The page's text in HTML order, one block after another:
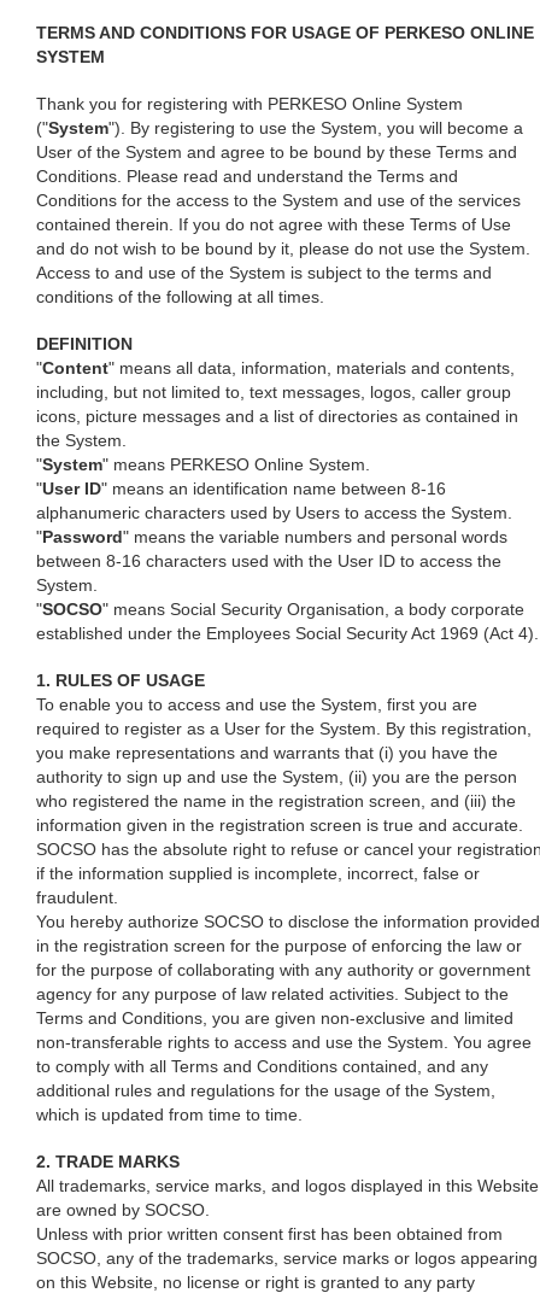
TERMS AND CONDITIONS FOR USAGE OF PERKESO ONLINE
SYSTEM
Thank you for registering with PERKESO Online System
("System"). By registering to use the System, you will become a
User of the System and agree to be bound by these Terms and
Conditions. Please read and understand the Terms and
Conditions for the access to the System and use of the services
contained therein. If you do not agree with these Terms of Use
and do not wish to be bound by it, please do not use the System.
Access to and use of the System is subject to the terms and
conditions of the following at all times.
DEFINITION
"Content" means all data, information, materials and contents,
including, but not limited to, text messages, logos, caller group
icons, picture messages and a list of directories as contained in
the System.
"System" means PERKESO Online System.
"User ID" means an identification name between 8-16
alphanumeric characters used by Users to access the System.
"Password" means the variable numbers and personal words
between 8-16 characters used with the User ID to access the
System.
"SOCSO" means Social Security Organisation, a body corporate
established under the Employees Social Security Act 1969 (Act 4).
1. RULES OF USAGE
To enable you to access and use the System, first you are
required to register as a User for the System. By this registration,
you make representations and warrants that (i) you have the
authority to sign up and use the System, (ii) you are the person
who registered the name in the registration screen, and (iii) the
information given in the registration screen is true and accurate.
SOCSO has the absolute right to refuse or cancel your
if the information supplied is incomplete, incorrect, false or
fraudulent.
You hereby authorize SOCSO to disclose the information provided
in the registration screen for the purpose of enforcing the law or
for the purpose of collaborating with any authority or government
agency for any purpose of law related activities. Subject to the
Terms and Conditions, you are given non-exclusive and limited
non-transferable rights to access and use the System. You agree
to comply with all Terms and Conditions contained, and any
additional rules and regulations for the usage of the System,
which is updated from time to time.
2. TRADE MARKS
All trademarks, service marks, and logos displayed in this Website
are owned by SOCSO.
Unless with prior written consent first has been obtained from
SOCSO, any of the trademarks, service marks or logos appearing
on this Website, no license or right is granted to any party